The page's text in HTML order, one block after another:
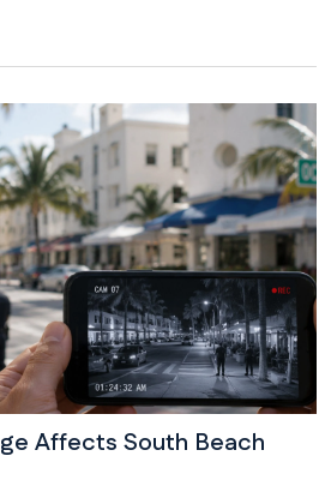
Affects South Beach